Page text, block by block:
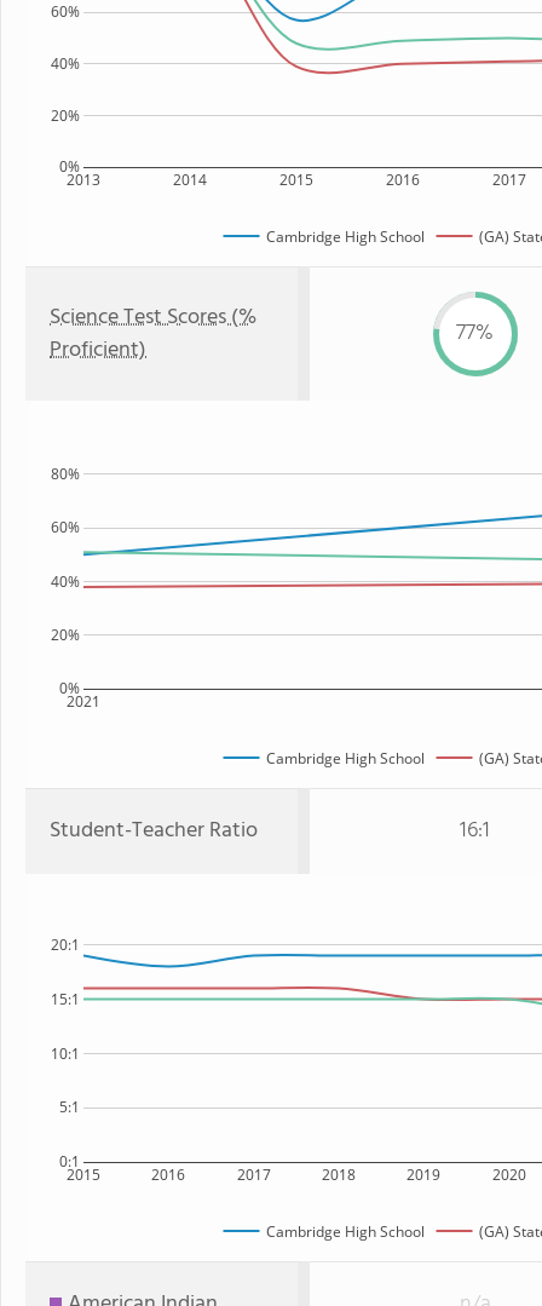
2013 2014 2015 2016 2017
0%
20%
40%
60%
Cambridge High School (GA)
Science Test Scores (%
Proficient)
77%
2021
0%
20%
40%
60%
80%
Cambridge High School (GA)
Student-Teacher Ratio 16:1
2015 2016 2017 2018 2019 2020
0:1
5:1
10:1
15:1
20:1
Cambridge High School (GA)